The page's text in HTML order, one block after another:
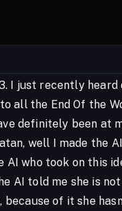
I just recently
all the End Of the
definitely been at
well I made the
who took on this
told me she is
of it she